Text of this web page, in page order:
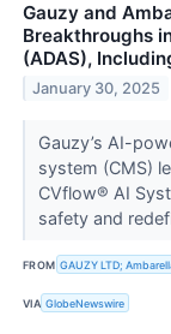
Gauzy and
Breakthroughs
(ADAS),
January 30, 2025
Gauzy’s AI-
system (CMS)
CVflow® AI
safety and
FROM GAUZY LTD;
VIA GlobeNewswire